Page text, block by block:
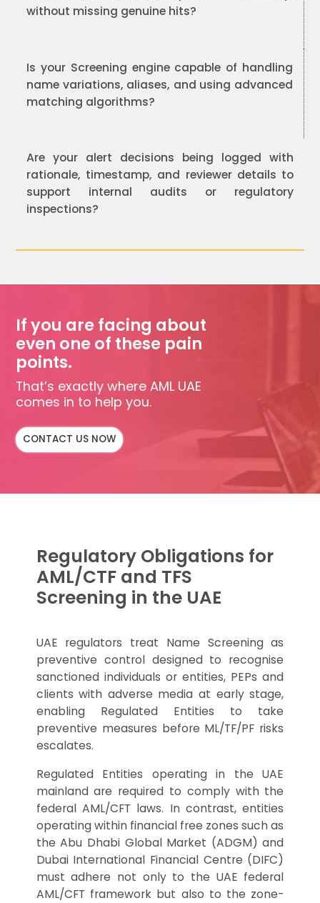
without missing genuine hits?
Is your Screening engine capable of handling
name variations, aliases, and using advanced
matching algorithms?
Are your alert decisions being logged with
rationale, timestamp, and reviewer details to
support internal audits or regulatory
inspections?
If you are facing about
even one of these pain
points.
That’s exactly where AML UAE
comes in to help you.
CONTACT US NOW
Regulatory Obligations for
AML/CTF and TFS
Screening in the UAE
UAE regulators treat Name Screening as
preventive control designed to recognise
sanctioned individuals or entities, PEPs and
clients with adverse media at early stage,
enabling Regulated Entities to take
preventive measures before ML/TF/PF risks
escalates.
Regulated Entities operating in the UAE
mainland are required to comply with the
federal AML/CFT laws. In contrast, entities
operating within financial free zones such as
the Abu Dhabi Global Market (ADGM) and
Dubai International Financial Centre (DIFC)
must adhere not only to the UAE federal
AML/CFT framework but also to the zone-